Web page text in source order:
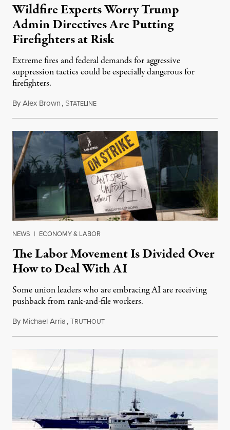
Wildfire Experts Worry Trump
Admin Directives Are Putting
Firefighters at Risk
Extreme fires and federal demands for aggressive
suppression tactics could be especially dangerous for
firefighters.
ByAlex Brown, STATELINEAugust 4, 2026
NEWS | ECONOMY & LABOR
The Labor Movement Is Divided Over
How to Deal With AI
Some union leaders who are embracing AI are receiving
pushback from rank-and-file workers.
By Michael Arria,TRUTHOUTAugust 3, 2026